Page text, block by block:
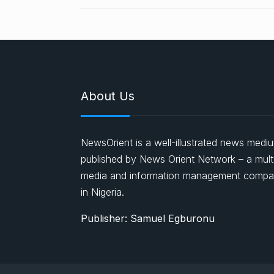
About Us
NewsOrient is a well-illustrated news
published by News Orient Network – a
media and information management
in Nigeria.
Publisher: Samuel Egburonu